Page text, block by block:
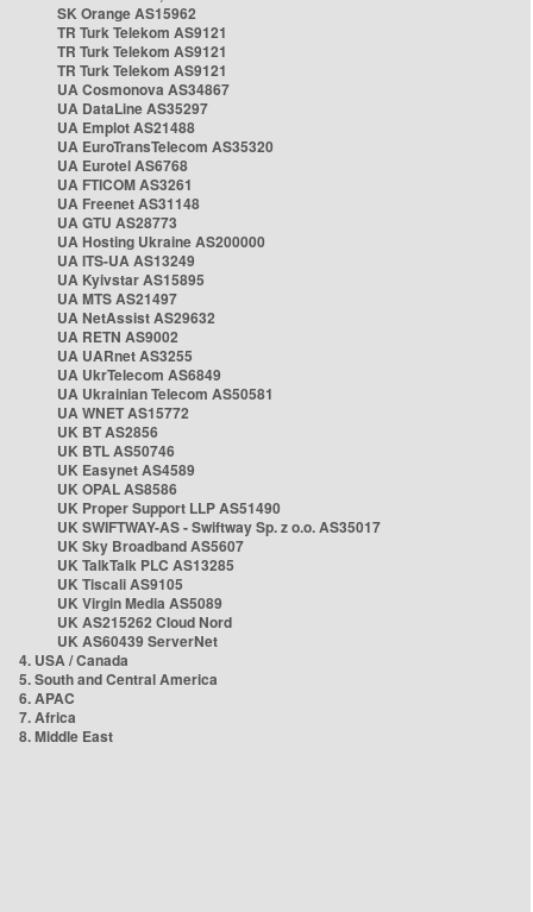
SK Orange AS15962
TR Turk Telekom AS9121
TR Turk Telekom AS9121
TR Turk Telekom AS9121
UA Cosmonova AS34867
UA DataLine AS35297
UA Emplot AS21488
UA EuroTransTelecom AS35320
UA Eurotel AS6768
UA FTICOM AS3261
UA Freenet AS31148
UA GTU AS28773
UA Hosting Ukraine AS200000
UA ITS-UA AS13249
UA Kyivstar AS15895
UA MTS AS21497
UA NetAssist AS29632
UA RETN AS9002
UA UARnet AS3255
UA UkrTelecom AS6849
UA Ukrainian Telecom AS50581
UA WNET AS15772
UK BT AS2856
UK BTL AS50746
UK Easynet AS4589
UK OPAL AS8586
UK Proper Support LLP AS51490
UK SWIFTWAY-AS - Swiftway Sp. z o.o. AS35017
UK Sky Broadband AS5607
UK TalkTalk PLC AS13285
UK Tiscali AS9105
UK Virgin Media AS5089
UK AS215262 Cloud Nord
UK AS60439 ServerNet
4. USA / Canada
5. South and Central America
6. APAC
7. Africa
8. Middle East